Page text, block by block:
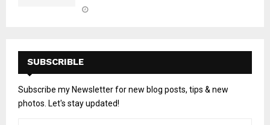
SUBSCRIBLE
Subscribe my Newsletter for new blog posts, tips & new
photos. Let's stay updated!